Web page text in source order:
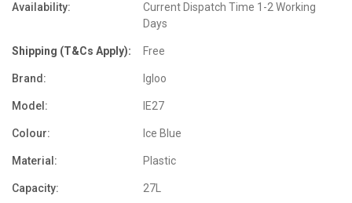
Availability:
Current Dispatch Time 1-2 Working
Days
Shipping (T&Cs Apply): Free
Brand: Igloo
Model: IE27
Colour: Ice Blue
Material: Plastic
Capacity: 27L